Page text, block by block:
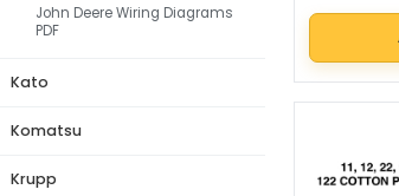
John Deere Wiring Diagrams
PDF
Kato
Komatsu
Krupp